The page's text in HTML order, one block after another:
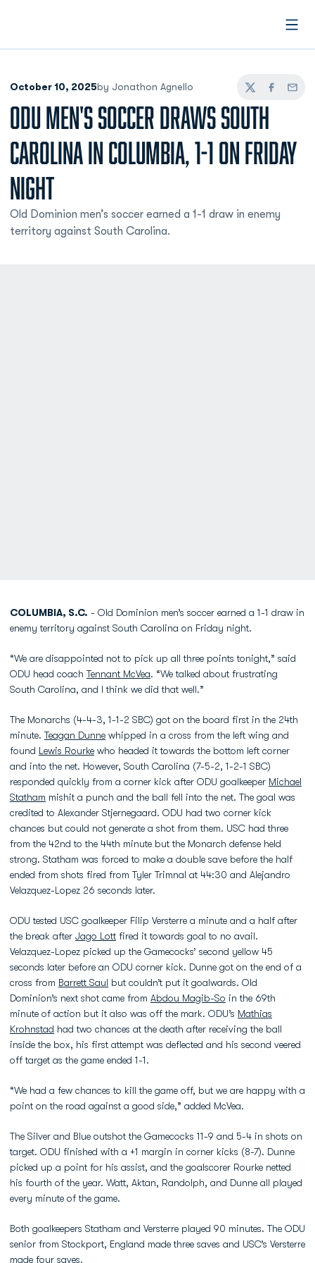
October 10, 2025by Jonathon Agnello
TwitterFacebook
Email
ODU MEN'S SOCCER DRAWS SOUTH
CAROLINA IN COLUMBIA, 1-1 ON FRIDAY
NIGHT
Old Dominion men’s soccer earned a 1-1 draw in enemy
territory against South Carolina.
COLUMBIA, S.C. - Old Dominion men’s soccer earned a 1-1 draw in
enemy territory against South Carolina on Friday night.
“We are disappointed not to pick up all three points tonight,” said
ODU head coach Tennant McVea. “We talked about frustrating
South Carolina, and I think we did that well.”
The Monarchs (4-4-3, 1-1-2 SBC) got on the board first in the 24th
minute. Teagan Dunne whipped in a cross from the left wing and
found Lewis Rourke who headed it towards the bottom left corner
and into the net. However, South Carolina (7-5-2, 1-2-1 SBC)
responded quickly from a corner kick after ODU goalkeeper Michael
Statham mishit a punch and the ball fell into the net. The goal was
credited to Alexander Stjernegaard. ODU had two corner kick
chances but could not generate a shot from them. USC had three
from the 42nd to the 44th minute but the Monarch defense held
strong. Statham was forced to make a double save before the half
ended from shots fired from Tyler Trimnal at 44:30 and Alejandro
Velazquez-Lopez 26 seconds later.
ODU tested USC goalkeeper Filip Versterre a minute and a half after
the break after Jago Lott fired it towards goal to no avail.
Velazquez-Lopez picked up the Gamecocks’ second yellow 45
seconds later before an ODU corner kick. Dunne got on the end of a
cross from Barrett Saul but couldn’t put it goalwards. Old
Dominion’s next shot came from Abdou Magib-So in the 69th
minute of action but it also was off the mark. ODU’s Mathias
Krohnstad had two chances at the death after receiving the ball
inside the box, his first attempt was deflected and his second veered
off target as the game ended 1-1.
“We had a few chances to kill the game off, but we are happy with a
point on the road against a good side,” added McVea.
The Silver and Blue outshot the Gamecocks 11-9 and 5-4 in shots on
target. ODU finished with a +1 margin in corner kicks (8-7). Dunne
picked up a point for his assist, and the goalscorer Rourke netted
his fourth of the year. Watt, Aktan, Randolph, and Dunne all played
every minute of the game.
Both goalkeepers Statham and Versterre played 90 minutes. The ODU
senior from Stockport, England made three saves and USC’s Versterre
made four saves.